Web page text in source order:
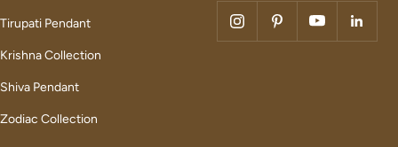
Tirupati Pendant
Krishna Collection
Shiva Pendant
Zodiac Collection